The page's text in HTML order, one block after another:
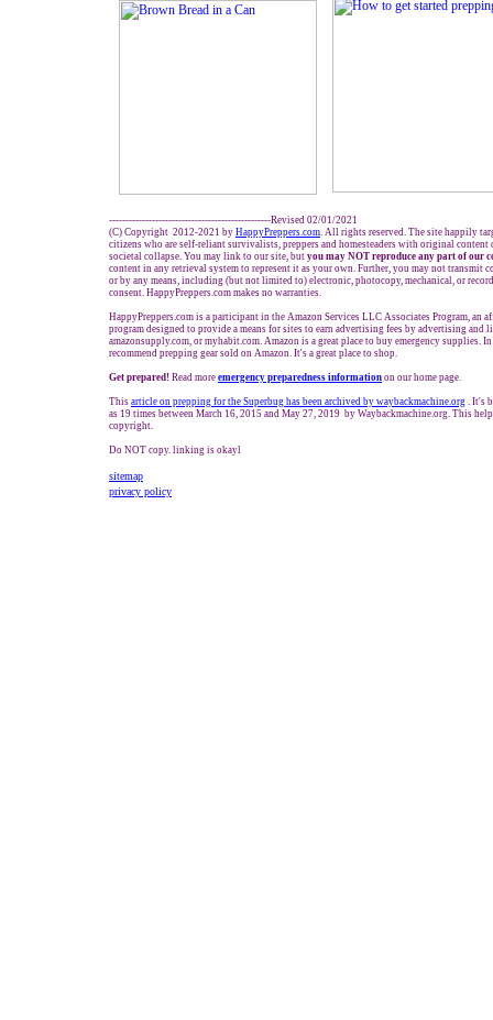
-------------------------------------------------Revised 02/01/2021
(C) Copyright 2012-2021 by HappyPreppers.com. All rights reserved. The site happily
citizens who are self-reliant survivalists, preppers and homesteaders with original
societal collapse. You may link to our site, but you may NOT reproduce any part of our
content in any retrieval system to represent it as your own. Further, you may not transmit
or by any means, including (but not limited to) electronic, photocopy, mechanical, or
consent. HappyPreppers.com makes no warranties.
HappyPreppers.com is a participant in the Amazon Services LLC Associates Program, an
program designed to provide a means for sites to earn advertising fees by advertising and
amazonsupply.com, or myhabit.com. Amazon is a great place to buy emergency supplies.
recommend prepping gear sold on Amazon. It's a great place to shop.
Get prepared! Read more emergency preparedness information on our home page.
This article on prepping for the Superbug has been archived by waybackmachine.org . It's
as 19 times between March 16, 2015 and May 27, 2019 by Waybackmachine.org. This
copyright.
Do NOT copy. linking is okayl
sitemap
privacy policy